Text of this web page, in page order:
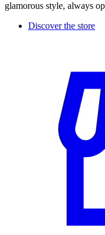
glamorous style, always
Discover the store